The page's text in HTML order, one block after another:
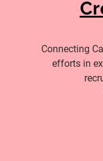
Connecting
efforts in